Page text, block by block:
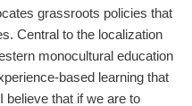
grassroots policies that
Central to the localization
monocultural education
based learning that
believe that if we are to